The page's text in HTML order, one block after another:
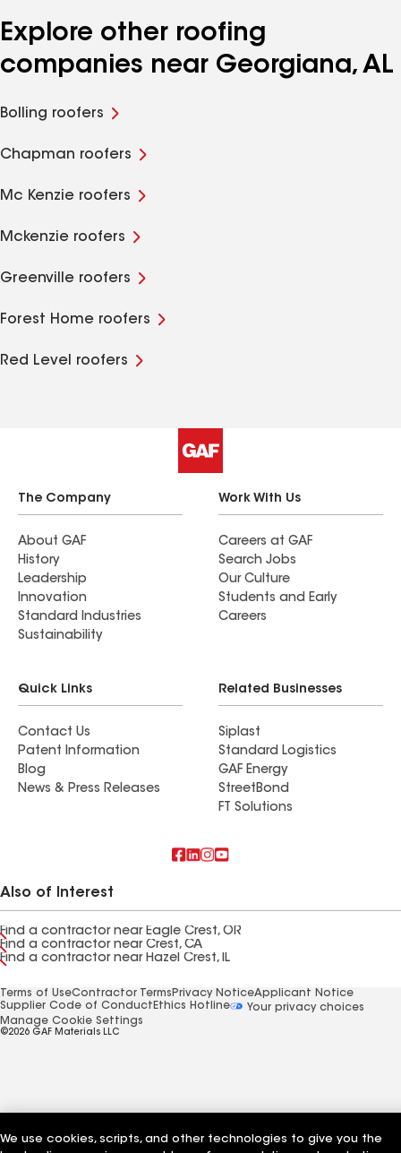
Explore other roofing
companies near Georgiana, AL
Bolling roofers
Chapman roofers
Mc Kenzie roofers
Mckenzie roofers
Greenville roofers
Forest Home roofers
Red Level roofers
The Company
About GAF
History
Leadership
Innovation
Standard Industries
Sustainability
Work With Us
Careers at GAF
Search Jobs
Our Culture
Students and Early
Careers
Quick Links
Contact Us
Patent Information
Blog
News & Press Releases
Related Businesses
Siplast
Standard Logistics
GAF Energy
StreetBond
FT Solutions
Also of Interest
Find a contractor near Eagle Crest, OR
Find a contractor near Crest, CA
Find a contractor near Hazel Crest, IL
Terms of UseContractor Terms Privacy NoticeApplicant Notice
Supplier Code of Conduct Ethics Hotline
Your privacy choices
Manage Cookie Settings
©2026 GAF Materials LLC
We use cookies, scripts, and other technologies to give you the